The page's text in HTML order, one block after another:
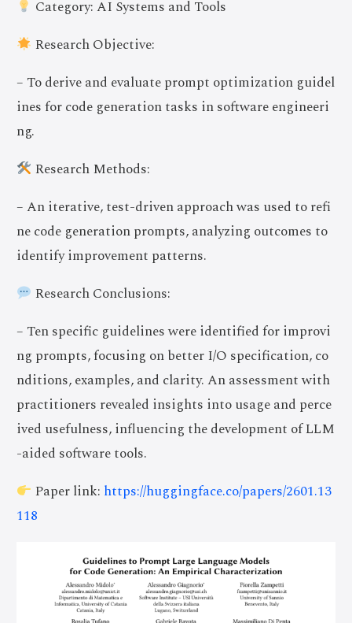
Category: AI Systems and Tools
Research Objective:
– To derive and evaluate prompt optimization guidel
ines for code generation tasks in software engineeri
ng.
Research Methods:
– An iterative, test-driven approach was used to refi
ne code generation prompts, analyzing outcomes to
identify improvement patterns.
Research Conclusions:
– Ten specific guidelines were identified for improvi
ng prompts, focusing on better I/O specification, co
nditions, examples, and clarity. An assessment with
practitioners revealed insights into usage and perce
ived usefulness, influencing the development of LLM
-aided software tools.
Paper link: https://huggingface.co/papers/2601.13
118